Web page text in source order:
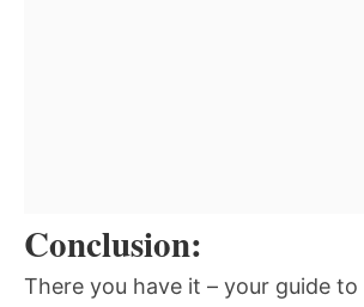
Conclusion:
There you have it – your guide